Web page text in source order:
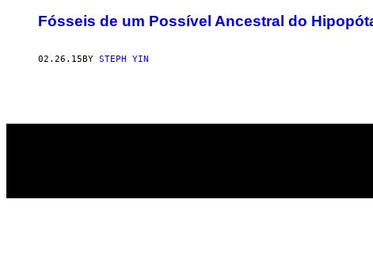
Fósseis de um Possível Ancestral do
02.26.15 BY STEPH YIN